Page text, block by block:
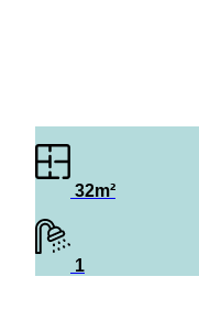
32m²
1